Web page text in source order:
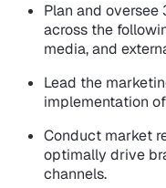
Plan and
across the
media, and
Lead the
implementation
Conduct market
optimally drive
channels.